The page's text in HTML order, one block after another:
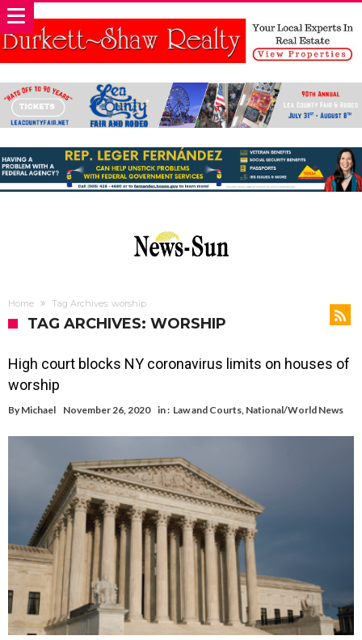
Home Tag Archives: worship
TAG ARCHIVES: WORSHIP
High court blocks NY coronavirus limits on houses of
worship
By Michael November 26, 2020 in : Law and Courts, National/World News